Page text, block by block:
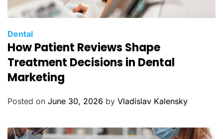
C
a
t
e
g
o
e
Dental
How Patient Reviews Shape
Treatment Decisions in Dental
Marketing
Posted on June 30, 2026 by Vladislav Kalensky